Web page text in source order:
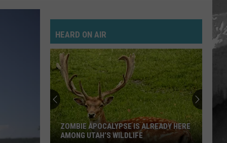
Toadies
POSSUM KINGDOM
Toadies
Rubberneck
Aerosmith
JANIES GOT A GUN
Aerosmith
Pump
Stabbing
Westward
SAVE YOURSELF
Stabbing Westward
HEARD ON AIR
ZOMBIE APOCALYPSE IS ALREADY HERE
AMONG UTAH’S WILDLIFE